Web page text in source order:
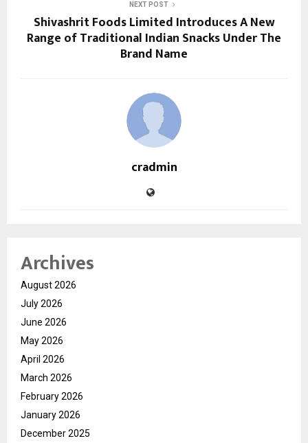
NEXT POST
Shivashrit Foods Limited Introduces A New
Range of Traditional Indian Snacks Under The
Brand Name
cradmin
Archives
August 2026
July 2026
June 2026
May 2026
April 2026
March 2026
February 2026
January 2026
December 2025